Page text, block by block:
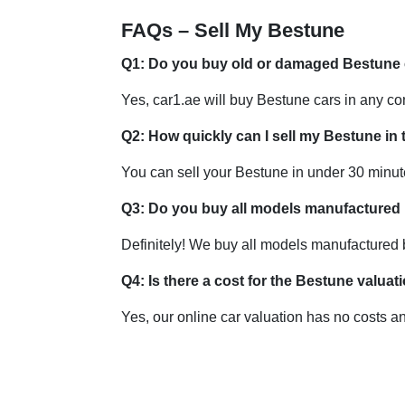
FAQs – Sell My Bestune
Q1: Do you buy old or damaged Bestune
Yes, car1.ae will buy Bestune cars in any
Q2: How quickly can I sell my Bestune in
You can sell your Bestune in under 30
Q3: Do you buy all models
Definitely! We buy all models
Q4: Is there a cost for the Bestune
Yes, our online car valuation has no costs